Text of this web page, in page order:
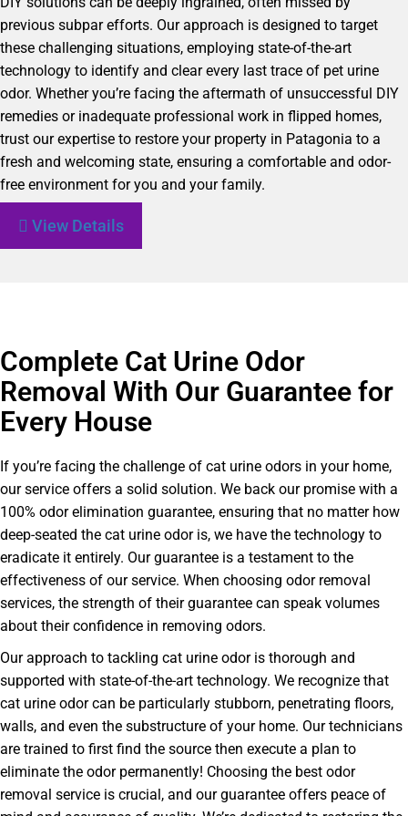
previous subpar efforts. Our approach is designed to target
these challenging situations, employing state-of-the-art
technology to identify and clear every last trace of pet urine
odor. Whether you’re facing the aftermath of unsuccessful DIY
remedies or inadequate professional work in flipped homes,
trust our expertise to restore your property in Patagonia to a
fresh and welcoming state, ensuring a comfortable and odor-
free environment for you and your family.
View Details
Complete Cat Urine Odor
Removal With Our Guarantee for
Every House
If you’re facing the challenge of cat urine odors in your home,
our service offers a solid solution. We back our promise with a
100% odor elimination guarantee, ensuring that no matter how
deep-seated the cat urine odor is, we have the technology to
eradicate it entirely. Our guarantee is a testament to the
effectiveness of our service. When choosing odor removal
services, the strength of their guarantee can speak volumes
about their confidence in removing odors.
Our approach to tackling cat urine odor is thorough and
supported with state-of-the-art technology. We recognize that
cat urine odor can be particularly stubborn, penetrating floors,
walls, and even the substructure of your home. Our technicians
are trained to first find the source then execute a plan to
eliminate the odor permanently! Choosing the best odor
removal service is crucial, and our guarantee offers peace of